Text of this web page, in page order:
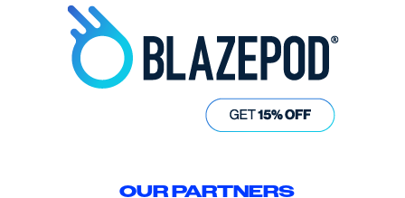
OUR PARTNERS